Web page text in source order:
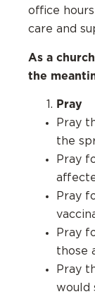
office
care and
As a
the
Pray
Pray
the
Pray
Pray
Pray
those
Pray
would